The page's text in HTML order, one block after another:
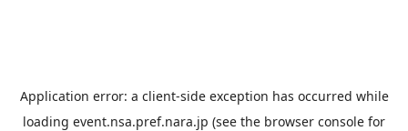
Application error: a client-side exception has occurred while
loading event.nsa.pref.nara.jp (see the browser console for